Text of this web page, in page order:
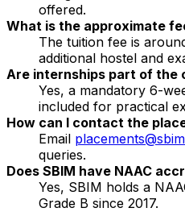
offered.
What is the approximate
The tuition fee is
additional hostel and
Are internships part of the
Yes, a mandatory 6-
included for practical
How can I contact the
Email
queries.
Does SBIM have NAAC
Yes, SBIM holds a
Grade B since 2017.